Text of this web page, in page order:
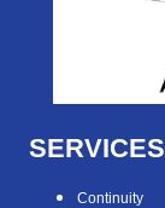
SERVICES
Continuity